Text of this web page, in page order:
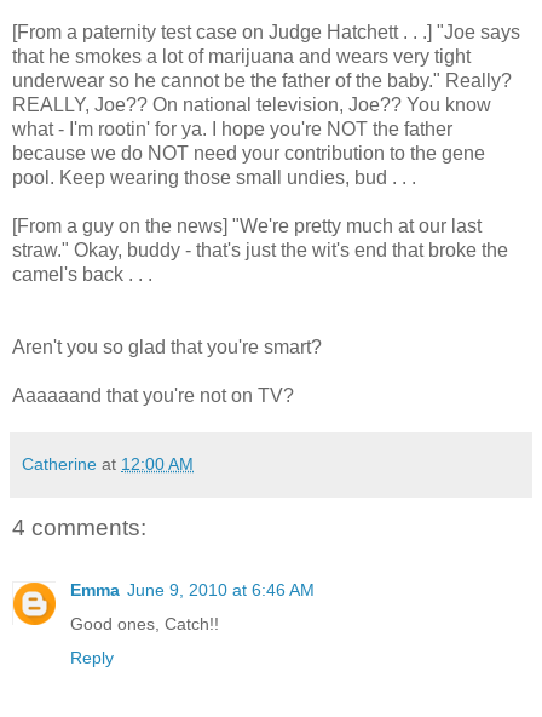
[From a paternity test case on Judge Hatchett . . .] "Joe says
that he smokes a lot of marijuana and wears very tight
underwear so he cannot be the father of the baby." Really?
REALLY, Joe?? On national television, Joe?? You know
what - I'm rootin' for ya. I hope you're NOT the father
because we do NOT need your contribution to the gene
pool. Keep wearing those small undies, bud . . .
[From a guy on the news] "We're pretty much at our last
straw." Okay, buddy - that's just the wit's end that broke the
camel's back . . .
Aren't you so glad that you're smart?
Aaaaaand that you're not on TV?
Catherine at 12:00 AM
4 comments:
Emma June 9, 2010 at 6:46 AM
Good ones, Catch!!
Reply